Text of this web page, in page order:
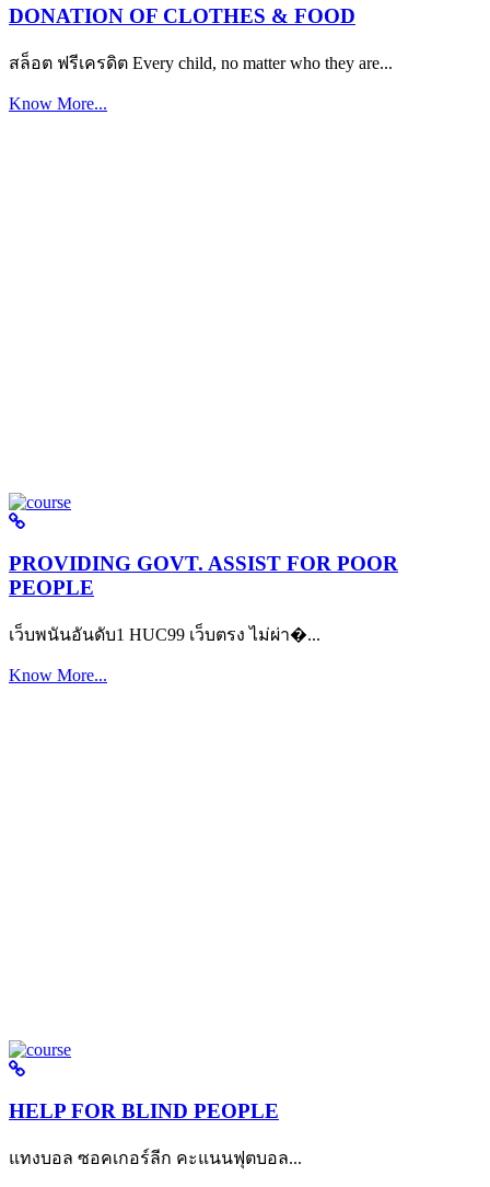
DONATION OF CLOTHES & FOOD
สล็อต ฟรีเครดิต Every child, no matter who they are...
Know More...
PROVIDING GOVT. ASSIST FOR POOR
PEOPLE
เว็บพนันอันดับ1 HUC99 เว็บตรง ไม่ผ่า�...
Know More...
HELP FOR BLIND PEOPLE
แทงบอล ซอคเกอร์ลีก คะแนนฟุตบอล...